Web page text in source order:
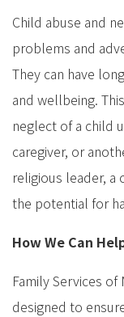
Child abuse and
problems and
They can have
and wellbeing.
neglect of a child
caregiver, or
religious leader, a
the potential for
How We Can
Family Services of
designed to